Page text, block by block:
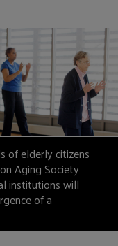
of elderly citizens
Aging Society
institutions will
of a